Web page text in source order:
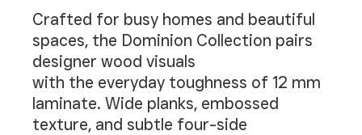
Crafted for busy homes and beautiful
spaces, the Dominion Collection pairs
designer wood visuals
with the everyday toughness of 12 mm
laminate. Wide planks, embossed
texture, and subtle four-side